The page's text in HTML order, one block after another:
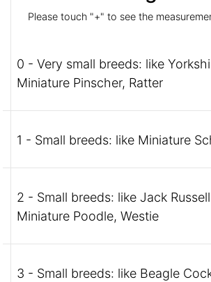
Please touch "+" to see the
0 - Very small breeds: like
Miniature Pinscher, Ratter
1 - Small breeds: like Miniature
2 - Small breeds: like Jack
Miniature Poodle, Westie
3 - Small breeds: like Beagle